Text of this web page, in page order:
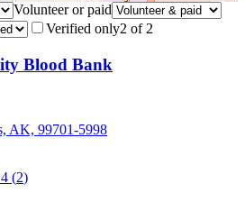
Volunteer or paid
Verified only2 of 2
Blood Bank
AK, 99701-5998
4 (2)